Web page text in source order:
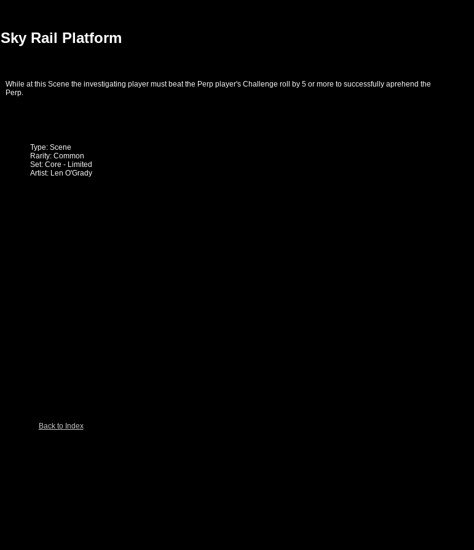
Sky Rail Platform
While at this Scene the investigating player must beat the Perp player's Challenge roll by 5 or more to successfully aprehend the
Perp.
Type: Scene
Rarity: Common
Set: Core - Limited
Artist: Len O'Grady
Back to Index